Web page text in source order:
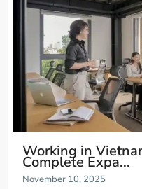
Working in
Complete Expa...
November 10, 2025